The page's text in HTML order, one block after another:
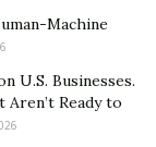
Machine
U.S. Businesses.
Ready to